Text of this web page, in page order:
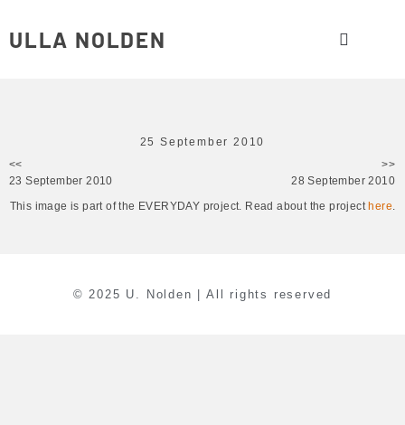
ULLA NOLDEN
25 September 2010
<<
23 September 2010
>>
28 September 2010
This image is part of the EVERYDAY project. Read about the project here.
© 2025 U. Nolden | All rights reserved